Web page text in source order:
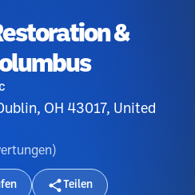
&
OH 43017, United
)
Teilen